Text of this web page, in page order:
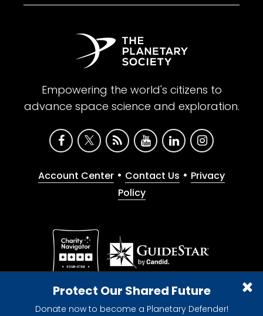
Protect Our Shared Future
Donate now to become a Planetary Defender!
Empowering the world's citizens to
advance space science and exploration.
Account Center • Contact Us • Privacy
Policy
Give with confidence. The Planetary Society is a
registered 501(c)(3) nonprofit organization.
© 2026 The Planetary Society. All rights reserved.